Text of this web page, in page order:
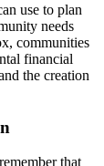
use to plan
needs
communities
financial
the creation
that